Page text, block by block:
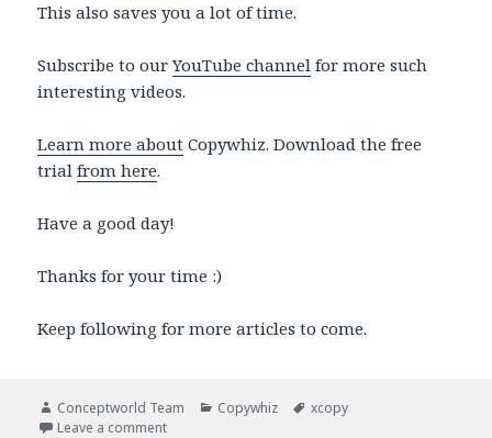
This also saves you a lot of time.
Subscribe to ourYouTube channel for more such
interesting videos.
Learn more about Copywhiz. Download the free
trialfrom here.
Have a good day!
Thanks for your time :)
Keep following for more articles to come.
Author
Conceptworld Team Categories
Copywhiz Tags
xcopy
Leave a commenton Copying files from different locations to a